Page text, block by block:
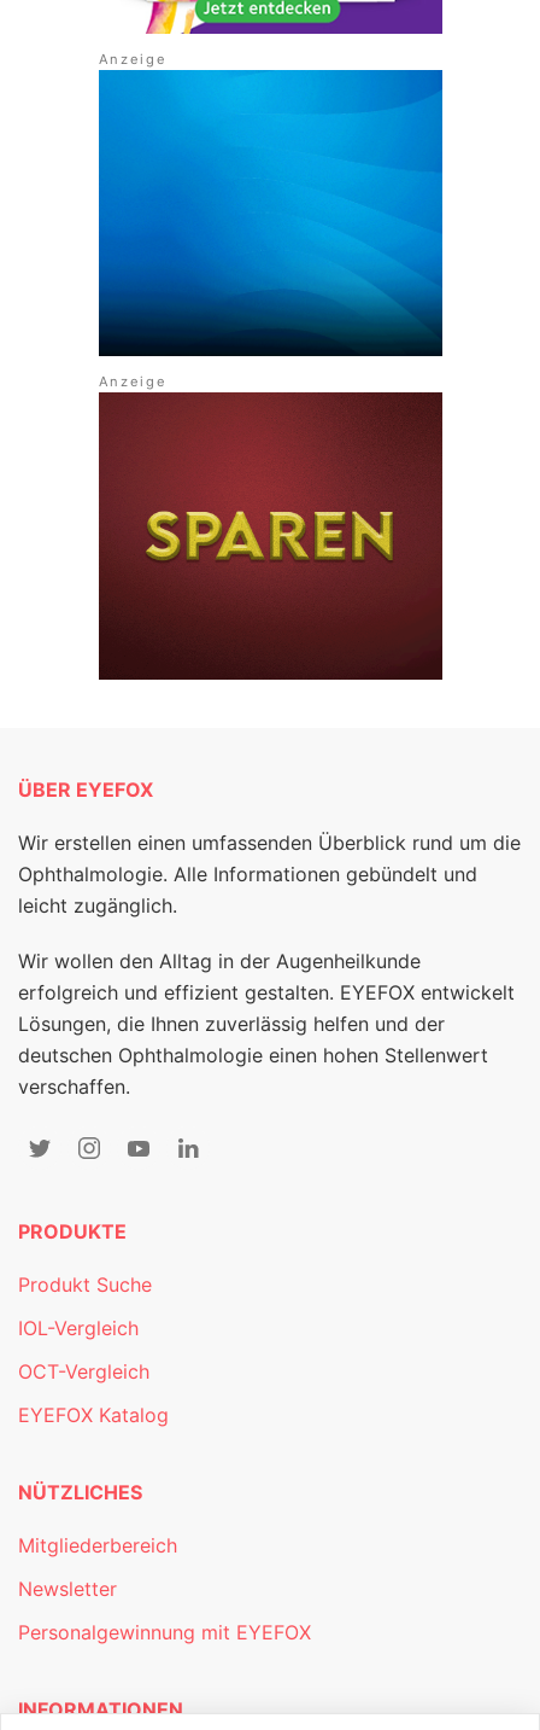
ÜBER EYEFOX
Wir erstellen einen umfassenden Überblick rund um die
Ophthalmologie. Alle Informationen gebündelt und
leicht zugänglich.
Wir wollen den Alltag in der Augenheilkunde
erfolgreich und effizient gestalten. EYEFOX entwickelt
Lösungen, die Ihnen zuverlässig helfen und der
deutschen Ophthalmologie einen hohen Stellenwert
verschaffen.
PRODUKTE
Produkt Suche
IOL-Vergleich
OCT-Vergleich
EYEFOX Katalog
NÜTZLICHES
Mitgliederbereich
Newsletter
Personalgewinnung mit EYEFOX
INFORMATIONEN